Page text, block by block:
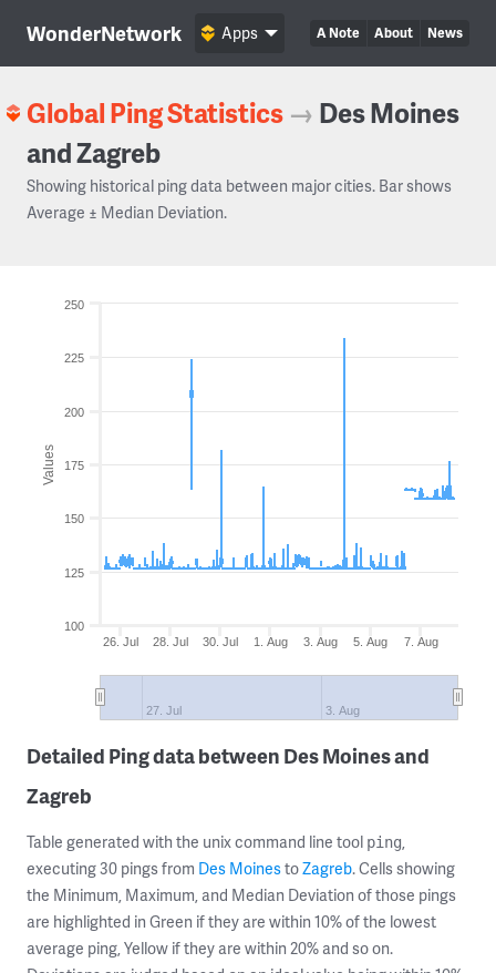
WonderNetwork A Note About News
Apps
Global Ping Statistics → Des Moines
and Zagreb
Showing historical ping data between major cities. Bar shows
Average ± Median Deviation.
Values
26. Jul 28. Jul 30. Jul 1. Aug 3. Aug 5. Aug 7. Aug
27. Jul 3. Aug
100
125
150
175
200
225
250
Detailed Ping data between Des Moines and
Zagreb
Table generated with the unix command line tool ping,
executing 30 pings from Des MoinestoZagreb. Cells showing
the Minimum, Maximum, and Median Deviation of those pings
are highlighted in Green if they are within 10% of the lowest
average ping, Yellow if they are within 20% and so on.